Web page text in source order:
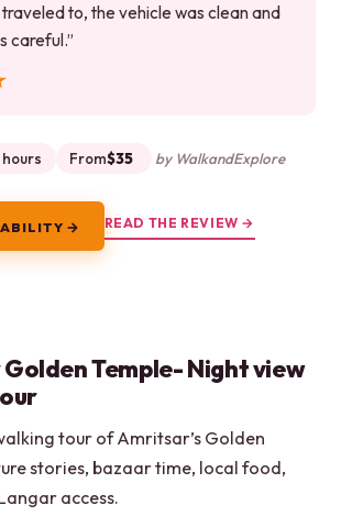
to, the vehicle was clean and
careful.”
hours From$35 by WalkandExplore
→ READ THE REVIEW →
Temple- Night view
tour of Amritsar’s Golden
stories, bazaar time, local food,
access.